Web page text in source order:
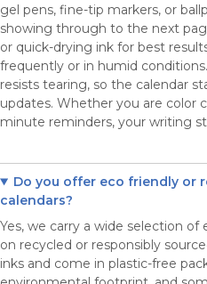
gel pens, fine-tip markers, or
showing through to the next
or quick-drying ink for best
frequently or in humid
resists tearing, so the calendar
updates. Whether you are color
minute reminders, your writing
Do you offer eco friendly or
calendars?
Yes, we carry a wide selection
on recycled or responsibly
inks and come in plastic-free